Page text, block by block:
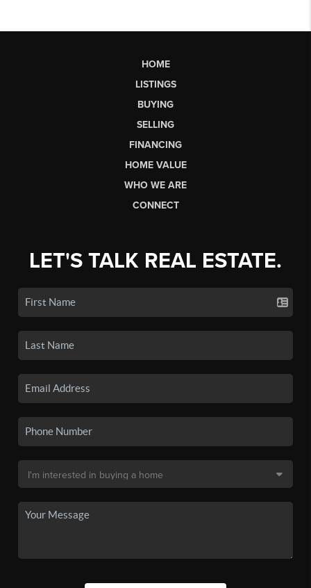
HOME
LISTINGS
BUYING
SELLING
FINANCING
HOME VALUE
WHO WE ARE
CONNECT
LET'S TALK REAL ESTATE.